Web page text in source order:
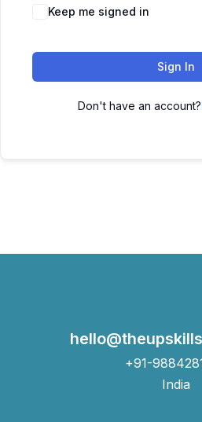
Keep me signed in
Sign In
Don't have an account?
+91-
India